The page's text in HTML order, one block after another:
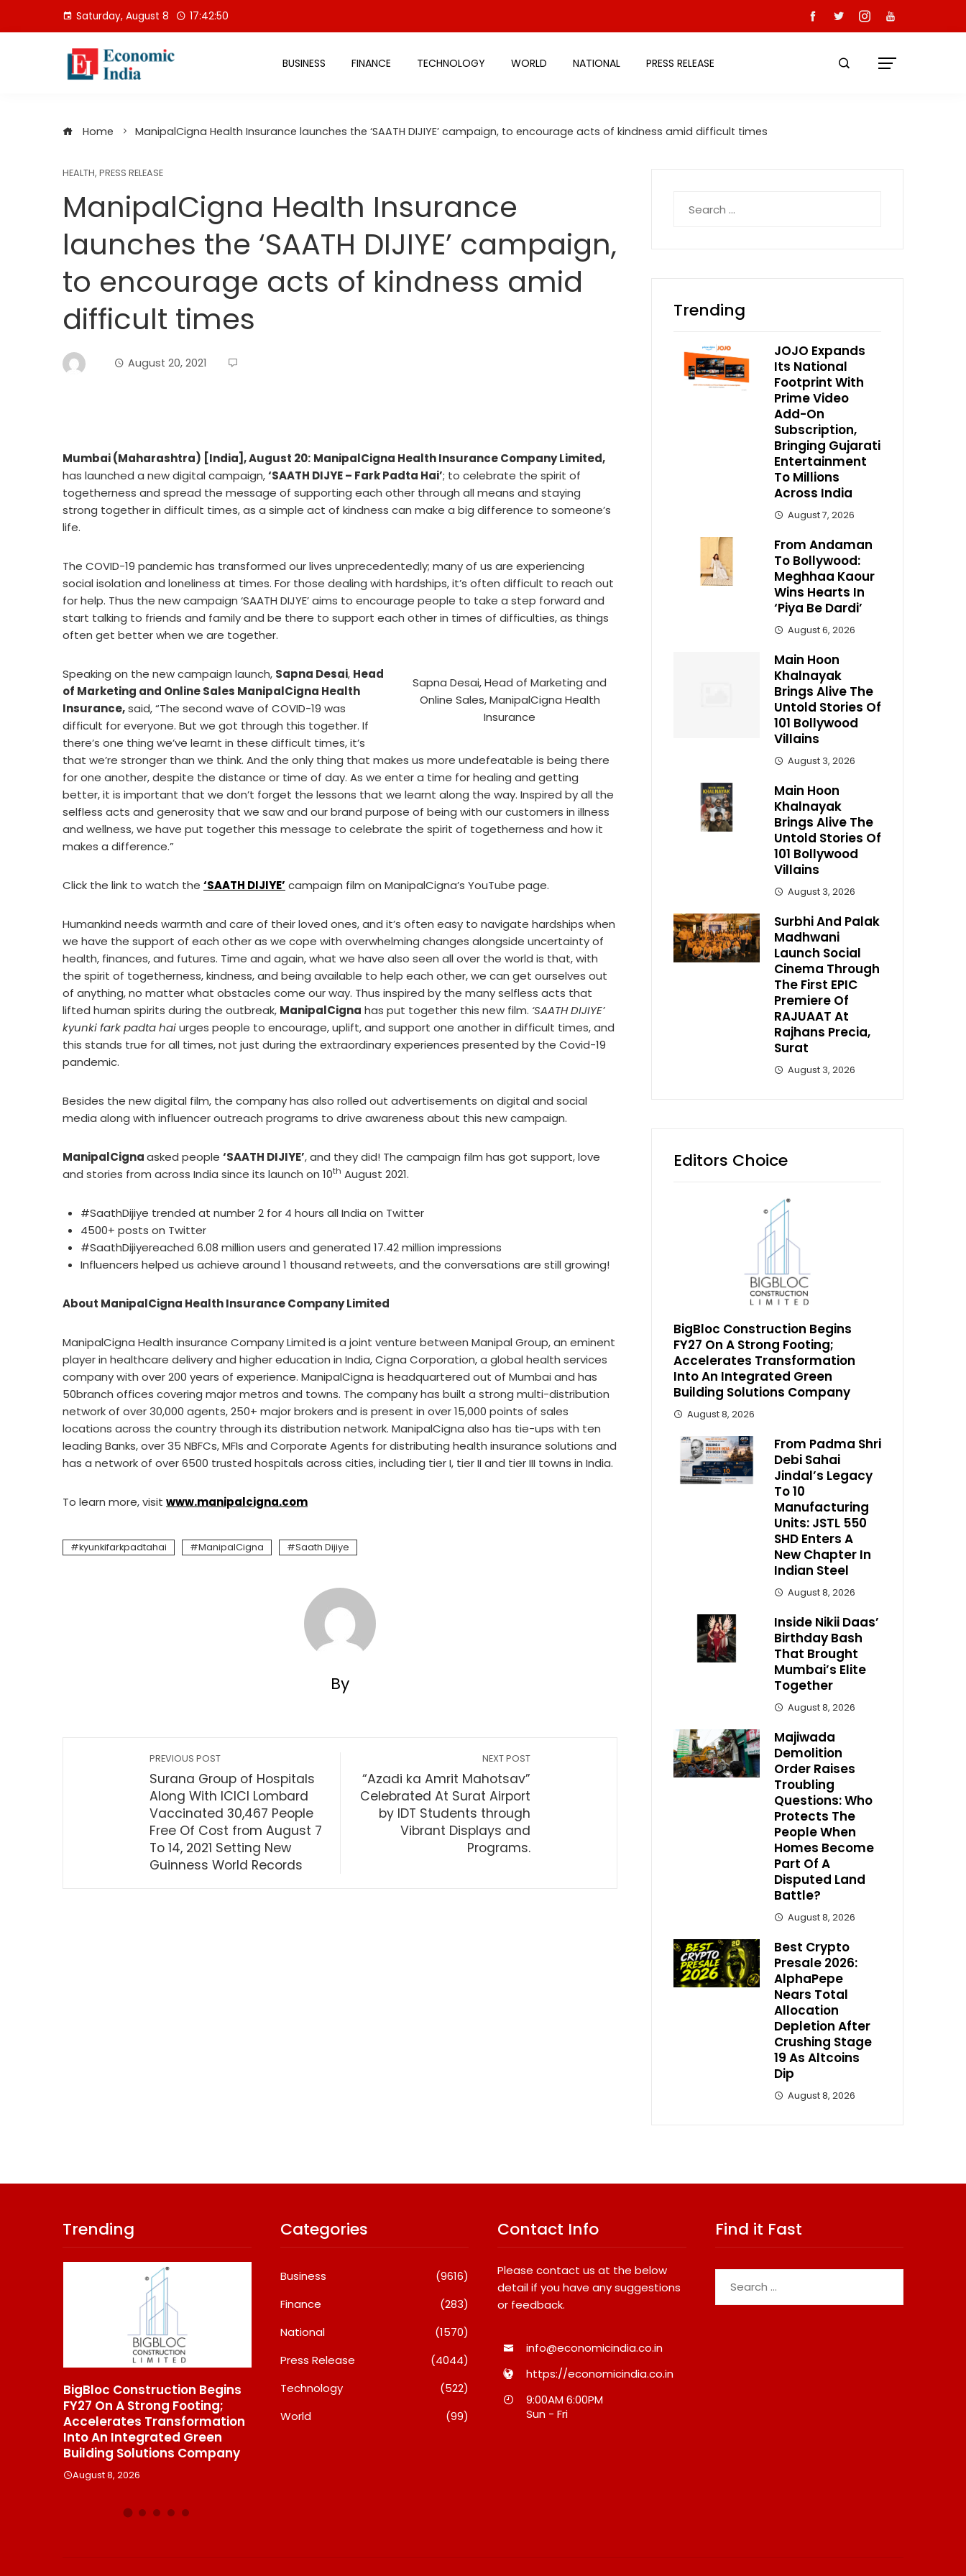
Saturday, August 8 17:42:51
BUSINESS FINANCE TECHNOLOGY WORLD NATIONAL PRESS RELEASE
Home ManipalCigna Health Insurance launches the ‘SAATH DIJIYE’ campaign, to encourage acts of kindness amid difficult times
HEALTH, PRESS RELEASE
ManipalCigna Health Insurance
launches the ‘SAATH DIJIYE’ campaign,
to encourage acts of kindness amid
difficult times
August 20, 2021
Mumbai (Maharashtra) [India], August 20: ManipalCigna Health Insurance Company Limited,
has launched a new digital campaign,‘SAATH DIJYE – Fark Padta Hai’; to celebrate the spirit of
togetherness and spread the message of supporting each other through all means and staying
strong together in difficult times, as a simple act of kindness can make a big difference to someone’s
life.
The COVID-19 pandemic has transformed our lives unprecedentedly; many of us are experiencing
social isolation and loneliness at times. For those dealing with hardships, it’s often difficult to reach out
for help. Thus the new campaign ‘SAATH DIJYE’ aims to encourage people to take a step forward and
start talking to friends and family and be there to support each other in times of difficulties, as things
often get better when we are together.
Sapna Desai, Head of Marketing and
Online Sales, ManipalCigna Health
Insurance
Speaking on the new campaign launch, Sapna Desai, Head
of Marketing and Online Sales ManipalCigna Health
Insurance,said, “The second wave of COVID-19 was
difficult for everyone. But we got through this together. If
there’s one thing we’ve learnt in these difficult times, it’s
that we’re stronger than we think. And the only thing that makes us more undefeatable is being there
for one another, despite the distance or time of day. As we enter a time for healing and getting
better, it is important that we don’t forget the lessons that we learnt along the way. Inspired by all the
selfless acts and generosity that we saw and our brand purpose of being with our customers in illness
and wellness, we have put together this message to celebrate the spirit of togetherness and how it
makes a difference.”
Click the link to watch the ‘SAATH DIJIYE’ campaign film on ManipalCigna’s YouTube page.
Humankind needs warmth and care of their loved ones, and it’s often easy to navigate hardships when
we have the support of each other as we cope with overwhelming changes alongside uncertainty of
health, finances, and futures. Time and again, what we have also seen all over the world is that, with
the spirit of togetherness, kindness, and being available to help each other, we can get ourselves out
of anything, no matter what obstacles come our way. Thus inspired by the many selfless acts that
lifted human spirits during the outbreak, ManipalCigna has put together this new film. ‘SAATH DIJIYE’
kyunki fark padta haiurges people to encourage, uplift, and support one another in difficult times, and
this stands true for all times, not just during the extraordinary experiences presented by the Covid-19
pandemic.
Besides the new digital film, the company has also rolled out advertisements on digital and social
media along with influencer outreach programs to drive awareness about this new campaign.
ManipalCignaasked people ‘SAATH DIJIYE’, and they did! The campaign film has got support, love
and stories from across India since its launch on 10th August 2021.
#SaathDijiye trended at number 2 for 4 hours all India on Twitter
4500+ posts on Twitter
#SaathDijiyereached 6.08 million users and generated 17.42 million impressions
Influencers helped us achieve around 1 thousand retweets, and the conversations are still growing!
About ManipalCigna Health Insurance Company Limited
ManipalCigna Health insurance Company Limited is a joint venture between Manipal Group, an eminent
player in healthcare delivery and higher education in India, Cigna Corporation, a global health services
company with over 200 years of experience. ManipalCigna is headquartered out of Mumbai and has
50branch offices covering major metros and towns. The company has built a strong multi-distribution
network of over 30,000 agents, 250+ major brokers and is present in over 15,000 points of sales
locations across the country through its distribution network. ManipalCigna also has tie-ups with ten
leading Banks, over 35 NBFCs, MFIs and Corporate Agents for distributing health insurance solutions and
has a network of over 6500 trusted hospitals across cities, including tier I, tier II and tier III towns in India.
To learn more, visit www.manipalcigna.com
kyunkifarkpadtahai ManipalCigna Saath Dijiye
By
PREVIOUS POST
Surana Group of Hospitals
Along With ICICI Lombard
Vaccinated 30,467 People
Free Of Cost from August 7
To 14, 2021 Setting New
Guinness World Records
NEXT POST
“Azadi ka Amrit Mahotsav”
Celebrated At Surat Airport
by IDT Students through
Vibrant Displays and
Programs.
for:
Trending
JOJO Expands
Its National
Footprint With
Prime Video
Add-On
Subscription,
Bringing Gujarati
Entertainment
To Millions
Across India
August 7, 2026
From Andaman
To Bollywood:
Meghhaa Kaour
Wins Hearts In
‘Piya Be Dardi’
August 6, 2026
Main Hoon
Khalnayak
Brings Alive The
Untold Stories Of
101 Bollywood
Villains
August 3, 2026
Main Hoon
Khalnayak
Brings Alive The
Untold Stories Of
101 Bollywood
Villains
August 3, 2026
Surbhi And Palak
Madhwani
Launch Social
Cinema Through
The First EPIC
Premiere Of
RAJUAAT At
Rajhans Precia,
Surat
August 3, 2026
Editors Choice
BigBloc Construction Begins
FY27 On A Strong Footing;
Accelerates Transformation
Into An Integrated Green
Building Solutions Company
August 8, 2026
From Padma Shri
Debi Sahai
Jindal’s Legacy
To 10
Manufacturing
Units: JSTL 550
SHD Enters A
New Chapter In
Indian Steel
August 8, 2026
Inside Nikii Daas’
Birthday Bash
That Brought
Mumbai’s Elite
Together
August 8, 2026
Majiwada
Demolition
Order Raises
Troubling
Questions: Who
Protects The
People When
Homes Become
Part Of A
Disputed Land
Battle?
August 8, 2026
Best Crypto
Presale 2026:
AlphaPepe
Nears Total
Allocation
Depletion After
Crushing Stage
19 As Altcoins
Dip
August 8, 2026
Trending
BigBloc Construction Begins
FY27 On A Strong Footing;
Accelerates Transformation
Into An Integrated Green
Building Solutions Company
August 8, 2026
From Padma Shri Debi Sahai
Jindal’s Legacy To 10
Manufacturing Units: JSTL
550 SHD Enters A New
Chapter In Indian Steel
Inside Nikii Daas’ Birthday
Bash That Brought Mumbai’s
Elite Together
Raises Troubling Questions:
Categories
Business
(9616)
Finance
(283)
National
(1570)
Press Release
(4044)
Technology
(522)
World
(99)
Contact Info
Please contact us at the below
detail if you have any suggestions
or feedback.
info@economicindia.co.in
https://economicindia.co.in
9:00AM 6:00PM
Sun - Fri
Find it Fast
for: